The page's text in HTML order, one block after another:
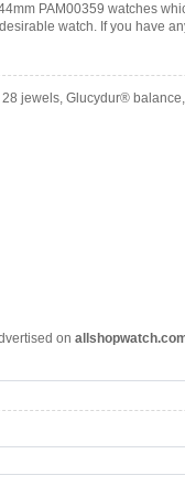
PAM00359 watches
watch. If you have
jewels, Glucydur®
on